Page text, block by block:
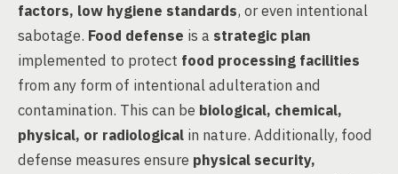
factors, low hygiene standards, or even intentional
sabotage. Food defense is a strategic plan
implemented to protect food processing facilities
from any form of intentional adulteration and
contamination. This can be biological, chemical,
physical, or radiological in nature. Additionally, food
defense measures ensure physical security,